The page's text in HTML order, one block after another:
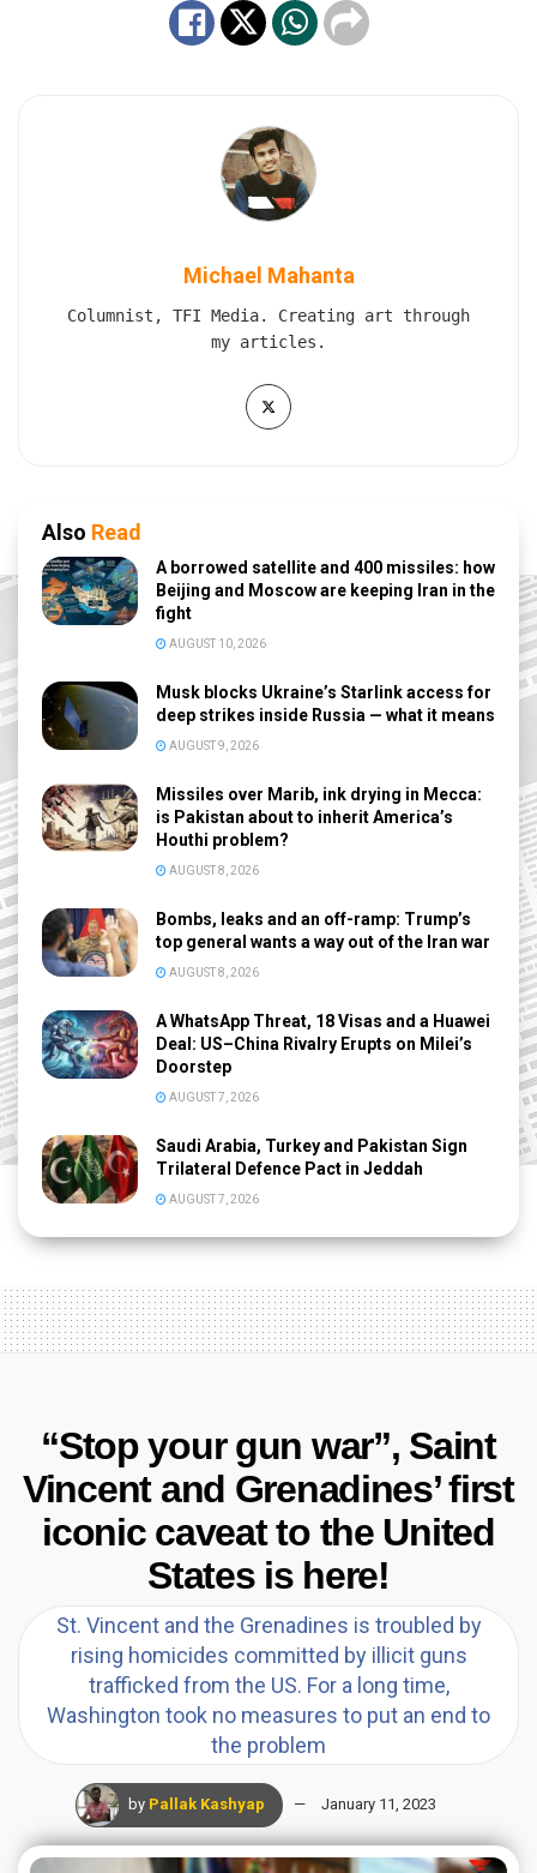
Michael Mahanta
Columnist, TFI Media. Creating art through
my articles.
Also Read
A borrowed satellite and 400 missiles: how
Beijing and Moscow are keeping Iran in the
fight
AUGUST 10, 2026
Musk blocks Ukraine’s Starlink access for
deep strikes inside Russia — what it means
AUGUST 9, 2026
Missiles over Marib, ink drying in Mecca:
is Pakistan about to inherit America’s
Houthi problem?
AUGUST 8, 2026
Bombs, leaks and an off-ramp: Trump’s
top general wants a way out of the Iran war
AUGUST 8, 2026
A WhatsApp Threat, 18 Visas and a Huawei
Deal: US–China Rivalry Erupts on Milei’s
Doorstep
AUGUST 7, 2026
Saudi Arabia, Turkey and Pakistan Sign
Trilateral Defence Pact in Jeddah
AUGUST 7, 2026
“Stop your gun war”, Saint
Vincent and Grenadines’ first
iconic caveat to the United
States is here!
St. Vincent and the Grenadines is troubled by
rising homicides committed by illicit guns
trafficked from the US. For a long time,
Washington took no measures to put an end to
the problem
by Pallak Kashyap January 11, 2023